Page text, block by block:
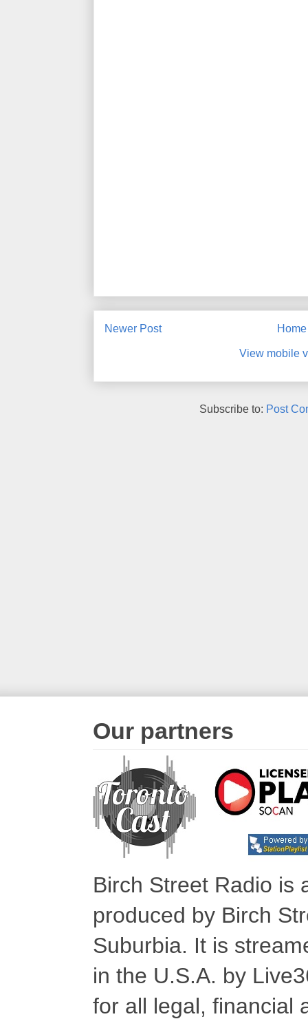
Newer Post Home
View mobile
Subscribe to: Post
Our partners
Birch Street Radio is
produced by Birch
Suburbia. It is
in the U.S.A. by
for all legal, financial